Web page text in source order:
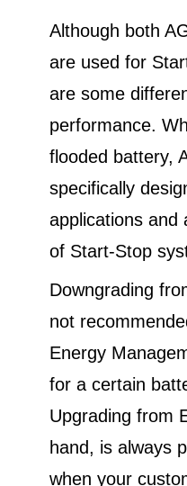
Although both
are used for
are some
performance.
flooded battery,
specifically
applications and
of Start-Stop
Downgrading
not
Energy
for a certain
Upgrading from
hand, is always
when your